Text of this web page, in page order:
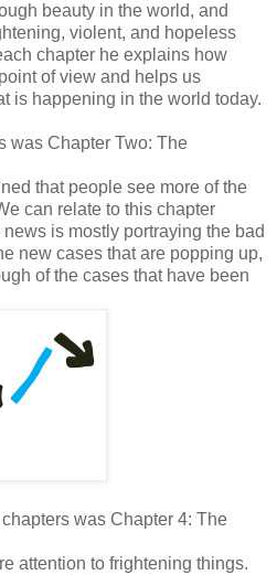
beauty in the world, and
violent, and hopeless
chapter he explains how
of view and helps us
is happening in the world today.
was Chapter Two: The
that people see more of the
can relate to this chapter
is mostly portraying the bad
new cases that are popping up,
of the cases that have been
was Chapter 4: The
attention to frightening things.